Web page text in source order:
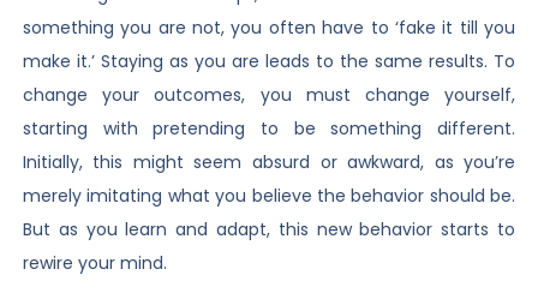
something you are not, you often have to ‘fake it till you
make it.’ Staying as you are leads to the same results. To
change your outcomes, you must change yourself,
starting with pretending to be something different.
Initially, this might seem absurd or awkward, as you’re
merely imitating what you believe the behavior should be.
But as you learn and adapt, this new behavior starts to
rewire your mind.